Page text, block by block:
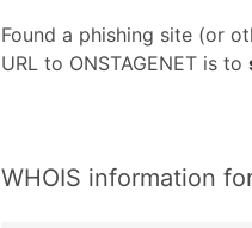
Found a phishing site (or
URL to ONSTAGENET is to
WHOIS information